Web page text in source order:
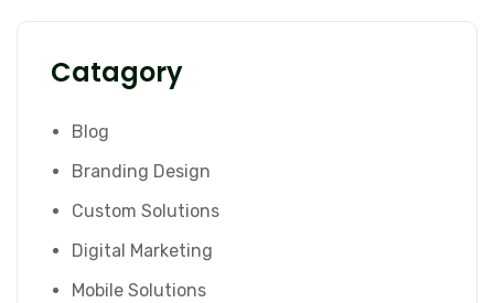
Catagory
Blog
Branding Design
Custom Solutions
Digital Marketing
Mobile Solutions